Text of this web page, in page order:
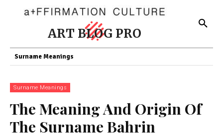
ART BLOG PRO
Surname Meanings
Surname Meanings
The Meaning And Origin Of
The Surname Bahrin